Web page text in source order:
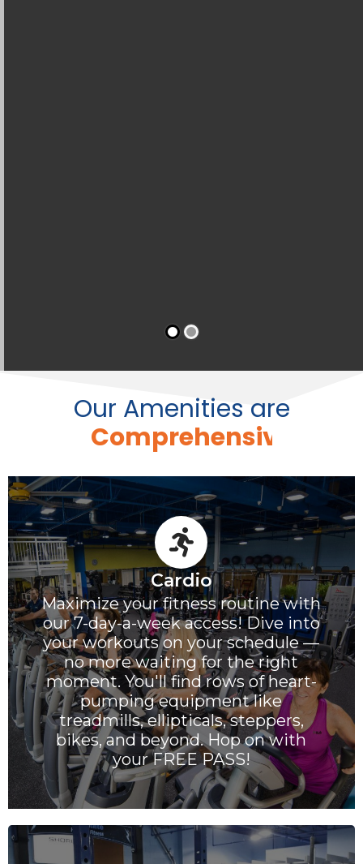
Our Amenities are
Convenient
Cardio
Maximize your fitness routine with
our 7-day-a-week access! Dive into
your workouts on your schedule —
no more waiting for the right
moment. You'll find rows of heart-
pumping equipment like
treadmills, ellipticals, steppers,
bikes, and beyond. Hop on with
your FREE PASS!